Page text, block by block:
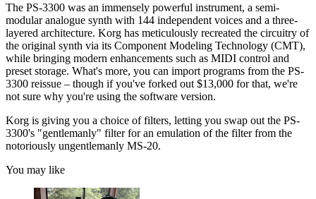
The PS-3300 was an immensely powerful instrument, a semi-
modular analogue synth with 144 independent voices and a three-
layered architecture. Korg has meticulously recreated the circuitry of
the original synth via its Component Modeling Technology (CMT),
while bringing modern enhancements such as MIDI control and
preset storage. What's more, you can import programs from the PS-
3300 reissue – though if you've forked out $13,000 for that, we're
not sure why you're using the software version.
Korg is giving you a choice of filters, letting you swap out the PS-
3300's "gentlemanly" filter for an emulation of the filter from the
notoriously ungentlemanly MS-20.
You may like